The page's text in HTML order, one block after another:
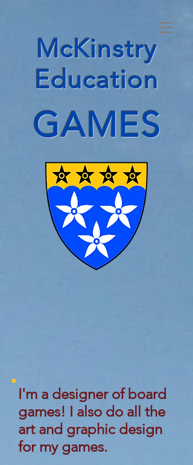
McKinstry
Education
GAMES
I'm a designer of board
games! I also do all the
art and graphic design
for my games.